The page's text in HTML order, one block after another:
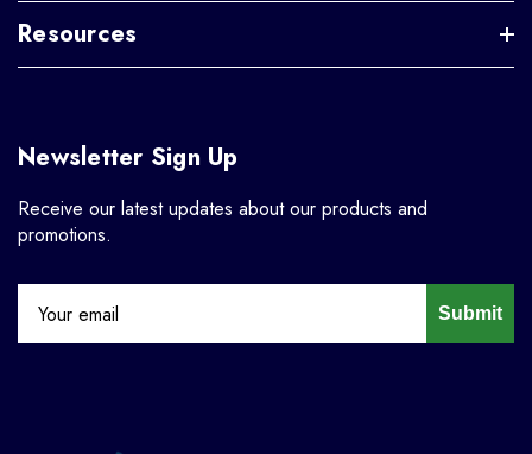
Resources
Newsletter Sign Up
Receive our latest updates about our products and
promotions.
Submit